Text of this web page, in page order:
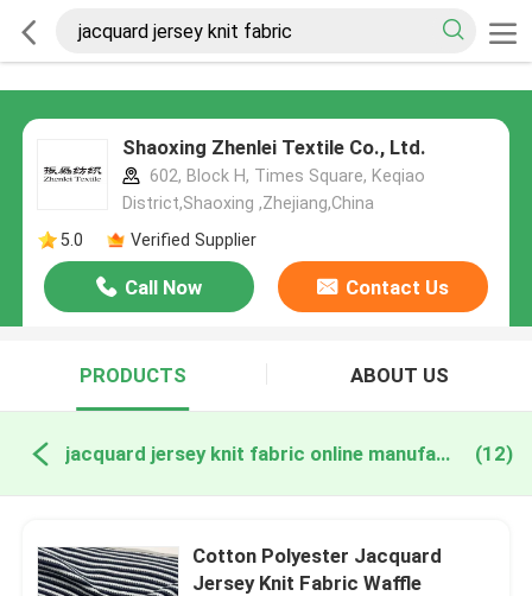
Shaoxing Zhenlei Textile Co., Ltd.
602, Block H, Times Square, Keqiao
District,Shaoxing ,Zhejiang,China
5.0
Verified Supplier
Call Now Contact Us
PRODUCTS ABOUT US
jacquard jersey knit fabric online manufacture (12)
Cotton Polyester Jacquard
Jersey Knit Fabric Waffle